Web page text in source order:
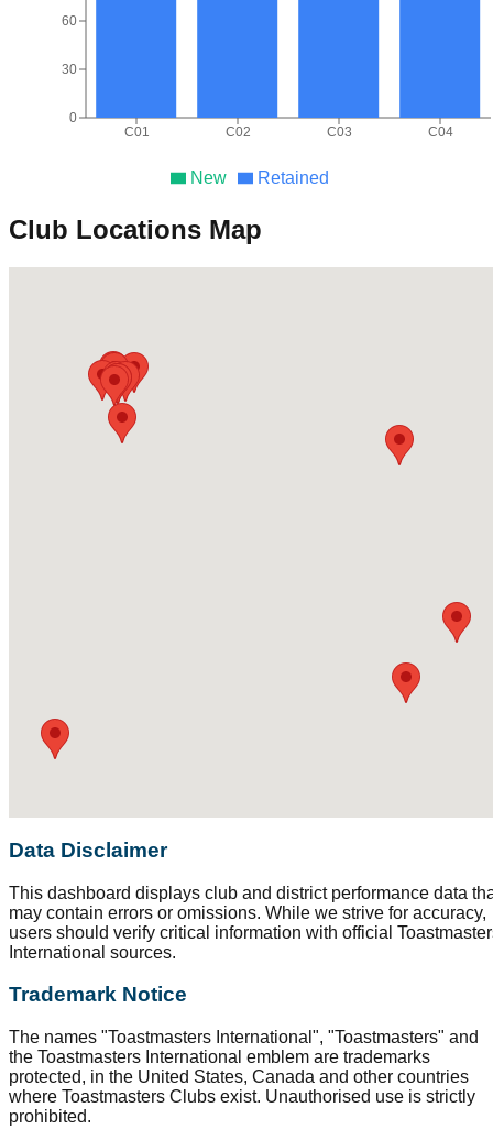
New Retained
C01 C02 C03 C04
0
30
60
Club Locations Map
Data Disclaimer
This dashboard displays club and district performance data
may contain errors or omissions. While we strive for accuracy,
users should verify critical information with official
International sources.
Trademark Notice
The names "Toastmasters International", "Toastmasters" and
the Toastmasters International emblem are trademarks
protected, in the United States, Canada and other countries
where Toastmasters Clubs exist. Unauthorised use is strictly
prohibited.